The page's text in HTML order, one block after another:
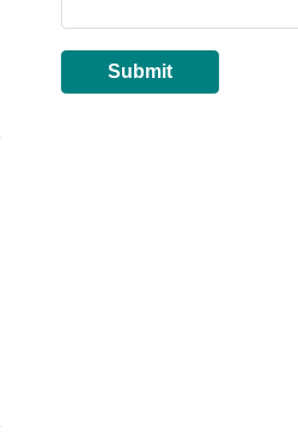
Submit